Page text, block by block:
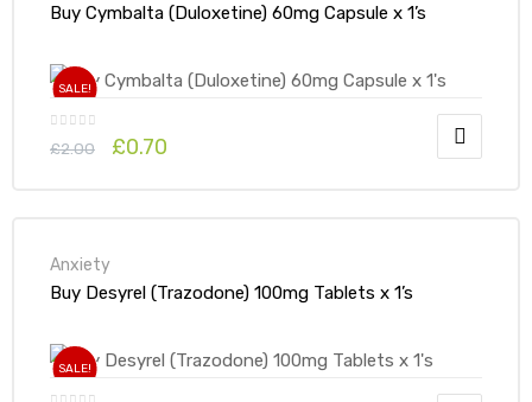
Buy Cymbalta (Duloxetine) 60mg Capsule x 1’s
SALE!
£2.00 £0.70
Anxiety
Buy Desyrel (Trazodone) 100mg Tablets x 1’s
SALE!